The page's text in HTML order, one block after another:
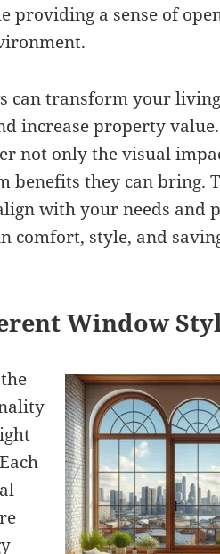
providing a sense of
can transform your living
increase property
not only the visual
benefits they can bring.
with your needs and
comfort, style, and
Window